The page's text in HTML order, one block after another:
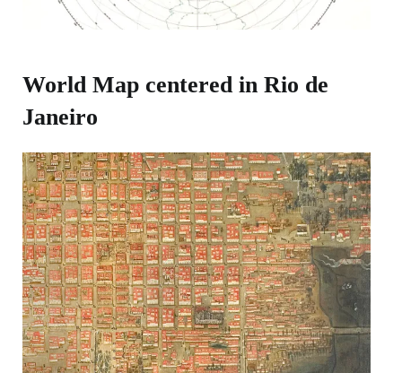
World Map centered in Rio de
Janeiro